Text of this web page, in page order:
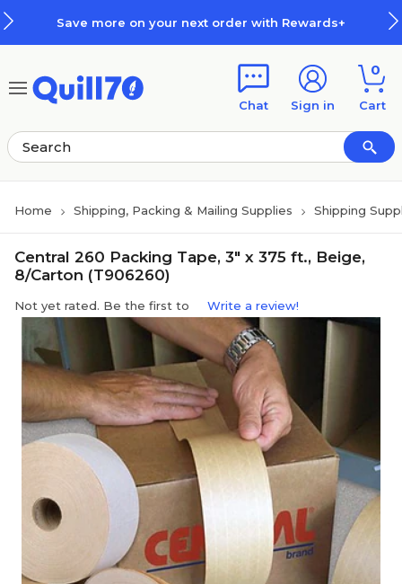
Save more on your next order with Rewards+
Chat Sign in
0
Cart
Home Shipping, Packing & Mailing Supplies Shipping
Central 260 Packing Tape, 3" x 375 ft., Beige,
8/Carton (T906260)
Not yet rated. Be the first to Write a review!